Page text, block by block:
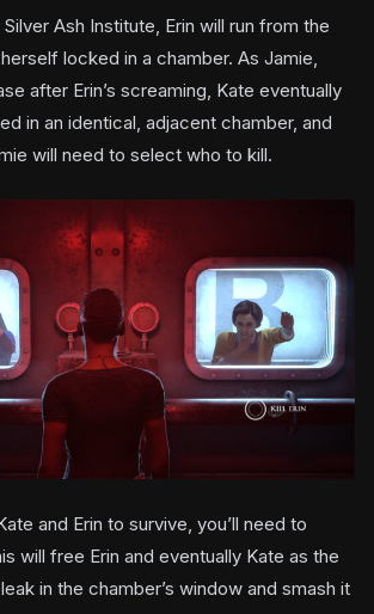
Ash Institute, Erin will run from the
locked in a chamber. As Jamie,
after Erin’s screaming, Kate eventually
in an identical, adjacent chamber, and
will need to select who to kill.
and Erin to survive, you’ll need to
will free Erin and eventually Kate as the
in the chamber’s window and smash it